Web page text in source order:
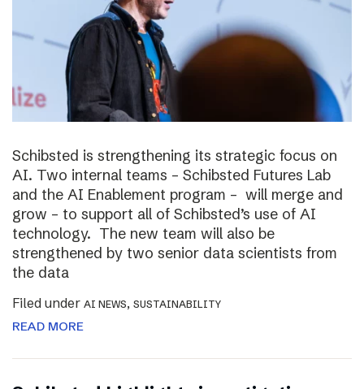
Schibsted is strengthening its strategic focus on
AI. Two internal teams – Schibsted Futures Lab
and the AI Enablement program – will merge and
grow – to support all of Schibsted’s use of AI
technology. The new team will also be
strengthened by two senior data scientists from
the data
Filed under AI NEWS, SUSTAINABILITY
READ MORE